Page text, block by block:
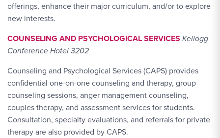
offerings, enhance their major curriculum, and/or to explore
new interests.
COUNSELING AND PSYCHOLOGICAL SERVICES Kellogg
Conference Hotel 3202
Counseling and Psychological Services (CAPS) provides
confidential one-on-one counseling and therapy, group
counseling sessions, anger management counseling,
couples therapy, and assessment services for students.
Consultation, specialty evaluations, and referrals for private
therapy are also provided by CAPS.